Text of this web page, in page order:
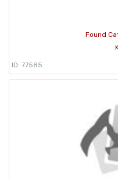
Found
ID: 77585